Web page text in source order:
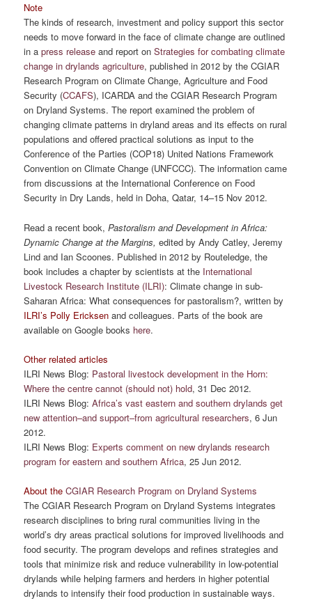
Note
The kinds of research, investment and policy support this sector
needs to move forward in the face of climate change are outlined
in apress release and report onStrategies for combating climate
change in drylands agriculture, published in 2012 by the CGIAR
Research Program on Climate Change, Agriculture and Food
Security (CCAFS), ICARDA and the CGIAR Research Program
on Dryland Systems. The report examined the problem of
changing climate patterns in dryland areas and its effects on rural
populations and offered practical solutions as input to the
Conference of the Parties (COP18) United Nations Framework
Convention on Climate Change (UNFCCC). The information came
from discussions at the International Conference on Food
Security in Dry Lands, held in Doha, Qatar, 14–15 Nov 2012.
Read a recent book, Pastoralism and Development in Africa:
Dynamic Change at the Margins,edited by Andy Catley, Jeremy
Lind and Ian Scoones. Published in 2012 by Routeledge, the
book includes a chapter by scientists at the International
Livestock Research Institute (ILRI): Climate change in sub-
Saharan Africa: What consequences for pastoralism?, written by
ILRI’s Polly Ericksen and colleagues. Parts of the book are
available on Google books here.
Other related articles
ILRI News Blog: Pastoral livestock development in the Horn:
Where the centre cannot (should not) hold, 31 Dec 2012.
ILRI News Blog:Africa’s vast eastern and southern drylands get
new attention–and support–from agricultural researchers, 6 Jun
2012.
ILRI News Blog: Experts comment on new drylands research
program for eastern and southern Africa, 25 Jun 2012.
About theCGIAR Research Program on Dryland Systems
The CGIAR Research Program on Dryland Systems integrates
research disciplines to bring rural communities living in the
world’s dry areas practical solutions for improved livelihoods and
food security. The program develops and refines strategies and
tools that minimize risk and reduce vulnerability in low-potential
drylands while helping farmers and herders in higher potential
drylands to intensify their food production in sustainable ways.